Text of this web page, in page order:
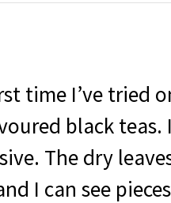
time I’ve tried
black
The dry
I can see